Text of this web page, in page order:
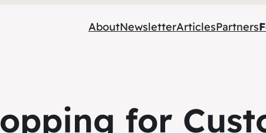
AboutNewsletterArticlesPartners
for